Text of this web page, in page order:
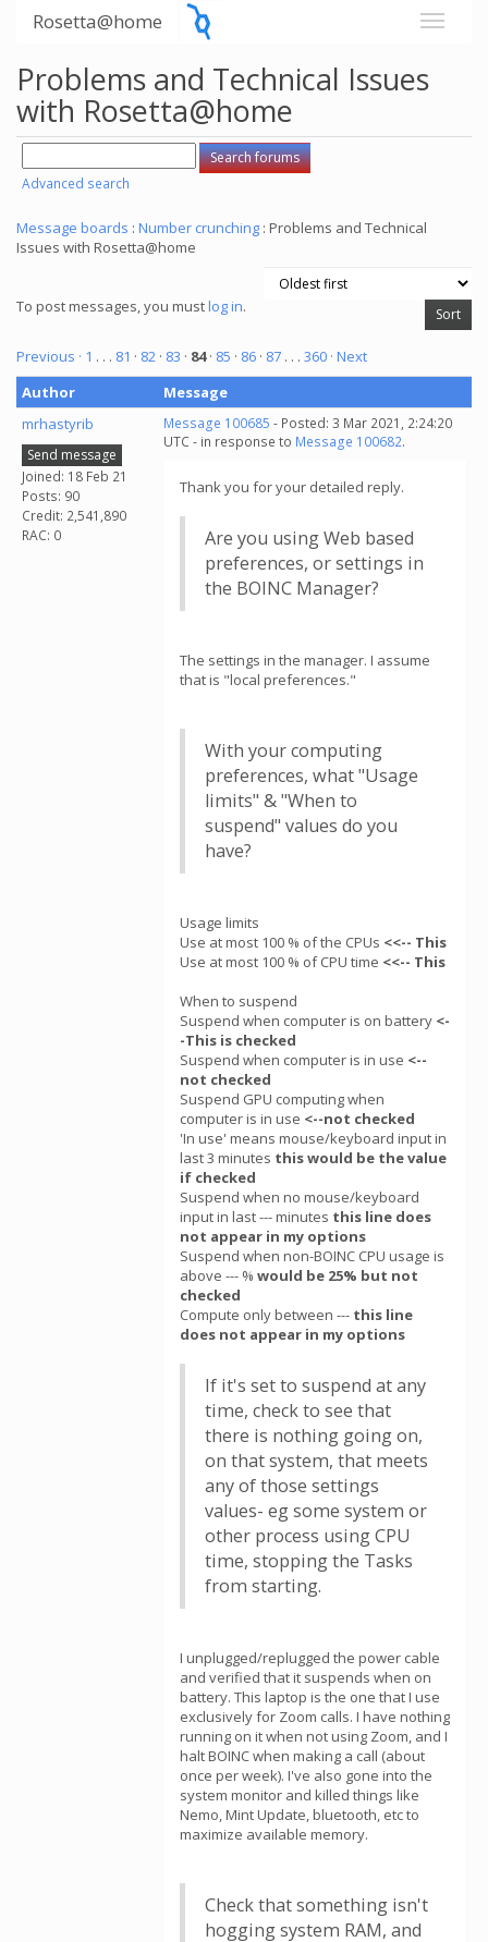
Rosetta@home
Problems and Technical Issues
with Rosetta@home
Advanced search
Message boards : Number crunching : Problems and Technical
Issues with Rosetta@home
To post messages, you mustlog in.
Previous · 1 . . . 81 · 82 · 83 · 84· 85 · 86 · 87 . . . 360 · Next
Author
Message
mrhastyrib
Send message
Joined: 18 Feb 21
Posts: 90
Credit: 2,541,890
RAC: 0
Message 100685 - Posted: 3 Mar 2021, 2:24:20
UTC - in response to Message 100682.
Thank you for your detailed reply.
Are you using Web based
preferences, or settings in
the BOINC Manager?
The settings in the manager. I assume
that is "local preferences."
With your computing
preferences, what "Usage
limits" & "When to
suspend" values do you
have?
Usage limits
Use at most 100 % of the CPUs <<-- This
Use at most 100 % of CPU time <<-- This
When to suspend
Suspend when computer is on battery <-
-This is checked
Suspend when computer is in use <--
not checked
Suspend GPU computing when
computer is in use <--not checked
'In use' means mouse/keyboard input in
last 3 minutes this would be the value
if checked
Suspend when no mouse/keyboard
input in last --- minutes this line does
not appear in my options
Suspend when non-BOINC CPU usage is
above --- % would be 25% but not
checked
Compute only between --- this line
does not appear in my options
If it's set to suspend at any
time, check to see that
there is nothing going on,
on that system, that meets
any of those settings
values- eg some system or
other process using CPU
time, stopping the Tasks
from starting.
I unplugged/replugged the power cable
and verified that it suspends when on
battery. This laptop is the one that I use
exclusively for Zoom calls. I have nothing
running on it when not using Zoom, and I
halt BOINC when making a call (about
once per week). I've also gone into the
system monitor and killed things like
Nemo, Mint Update, bluetooth, etc to
maximize available memory.
Check that something isn't
hogging system RAM, and